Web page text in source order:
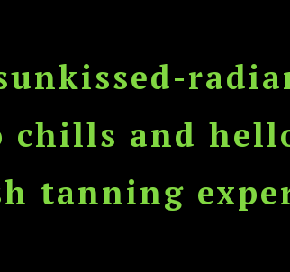
chills and
tanning